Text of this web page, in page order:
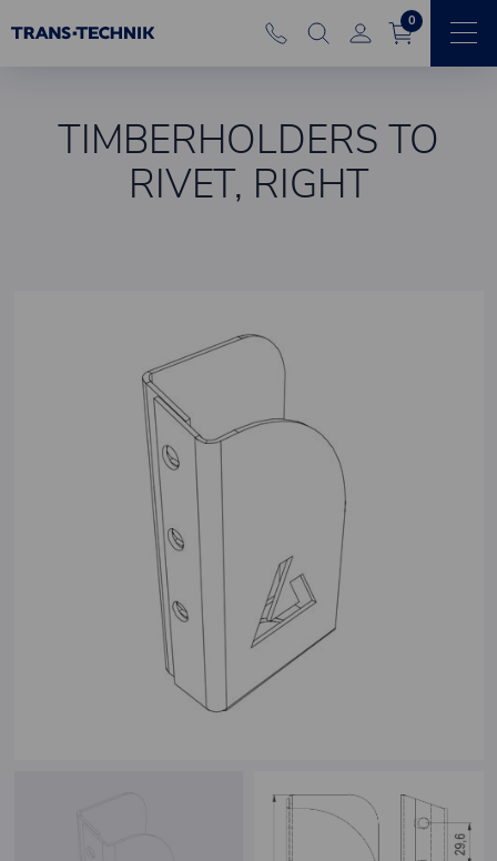
0
TIMBERHOLDERS TO
RIVET, RIGHT